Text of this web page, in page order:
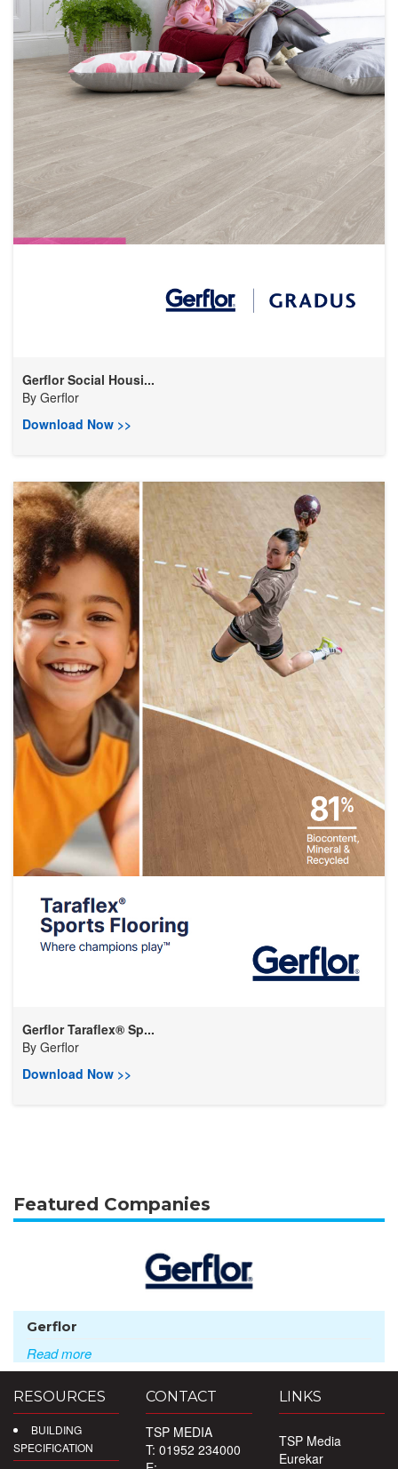
Gerflor Social Housi...
By Gerflor
Download Now >>
Gerflor Taraflex® Sp...
By Gerflor
Download Now >>
Featured Companies
Gerflor
Read more
RESOURCES
BUILDING
SPECIFICATION
CONTACT
TSP MEDIA
T: 01952 234000
LINKS
TSP Media
Eurekar